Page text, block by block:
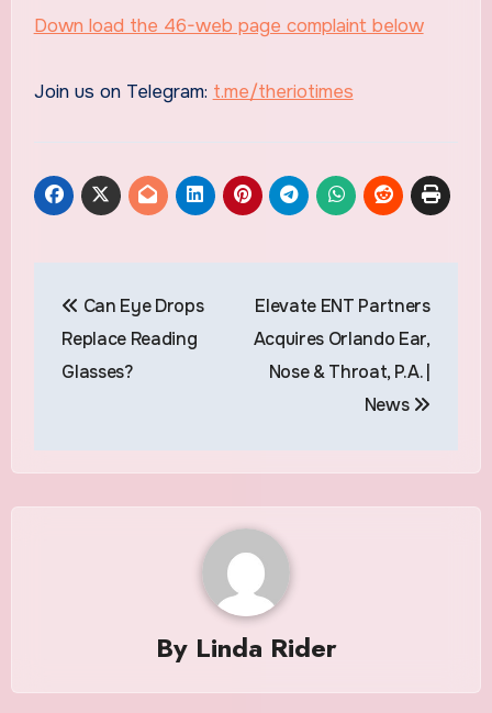
Down load the 46-web page complaint below
Join us on Telegram: t.me/theriotimes
navigation
Can Eye Drops
Replace Reading
Glasses?
Elevate ENT Partners
Acquires Orlando Ear,
Nose & Throat, P.A. |
News
By Linda Rider